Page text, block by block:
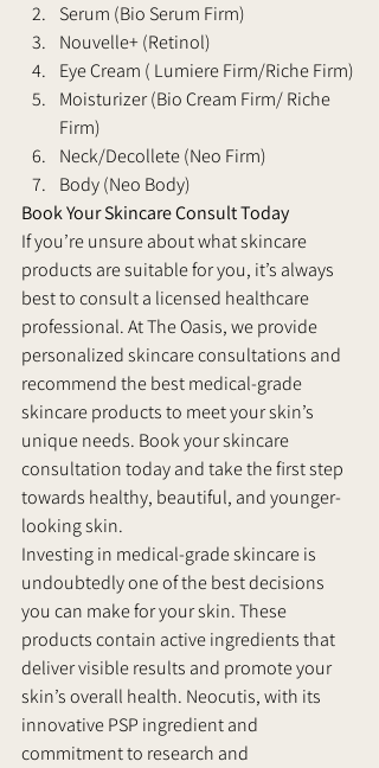
Serum (Bio Serum Firm)
Nouvelle+ (Retinol)
Eye Cream ( Lumiere Firm/Riche Firm)
Moisturizer (Bio Cream Firm/ Riche
Firm)
Neck/Decollete (Neo Firm)
Body (Neo Body)
Book Your Skincare Consult Today
If you’re unsure about what skincare
products are suitable for you, it’s always
best to consult a licensed healthcare
professional. At The Oasis, we provide
personalized skincare consultations and
recommend the best medical-grade
skincare products to meet your skin’s
unique needs. Book your skincare
consultation today and take the first step
towards healthy, beautiful, and younger-
looking skin.
Investing in medical-grade skincare is
undoubtedly one of the best decisions
you can make for your skin. These
products contain active ingredients that
deliver visible results and promote your
skin’s overall health. Neocutis, with its
innovative PSP ingredient and
commitment to research and